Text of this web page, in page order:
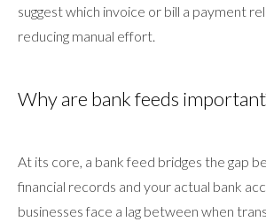
suggest which invoice or bill a payment
reducing manual effort.
Why are bank feeds
At its core, a bank feed bridges the gap
financial records and your actual bank
businesses face a lag between when